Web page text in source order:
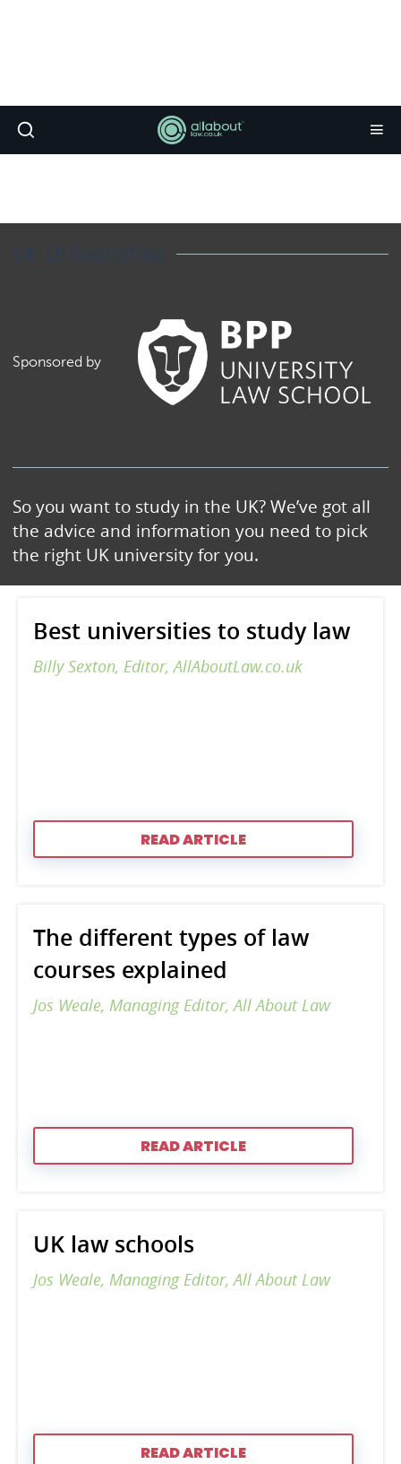
UK Universities
Sponsored by
So you want to study in the UK? We’ve got all
the advice and information you need to pick
the right UK university for you.
Best universities to study law
Billy Sexton, Editor, AllAboutLaw.co.uk
READ ARTICLE
The different types of law
courses explained
Jos Weale, Managing Editor, All About Law
READ ARTICLE
UK law schools
Jos Weale, Managing Editor, All About Law
READ ARTICLE